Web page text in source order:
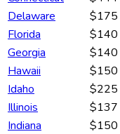
Delaware
$175
Florida
$140
Georgia
$140
Hawaii
$150
Idaho
$225
Illinois
$137
Indiana
$150